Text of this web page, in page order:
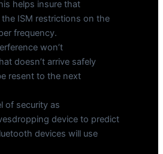
helps insure that
ISM restrictions on the
frequency.
won’t
doesn’t arrive safely
resent to the next
of security as
device to predict
devices will use